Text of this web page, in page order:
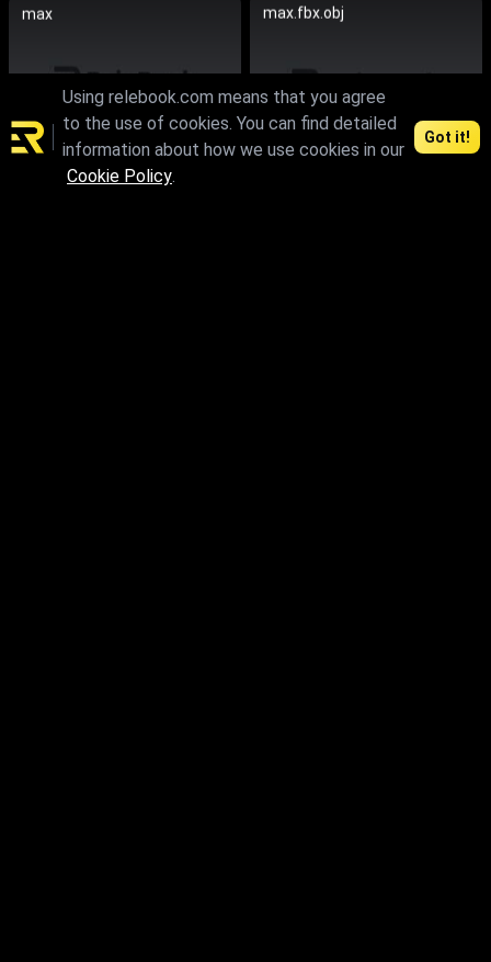
max.fbx.obj
max
Using relebook.com means that you agree
to the use of cookies. You can find detailed
information about how we use cookies in our
Cookie Policy.
Got it!